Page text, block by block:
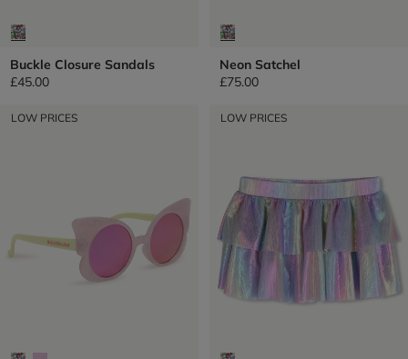
Buckle Closure Sandals
£45.00
Neon Satchel
£75.00
LOW PRICES LOW PRICES